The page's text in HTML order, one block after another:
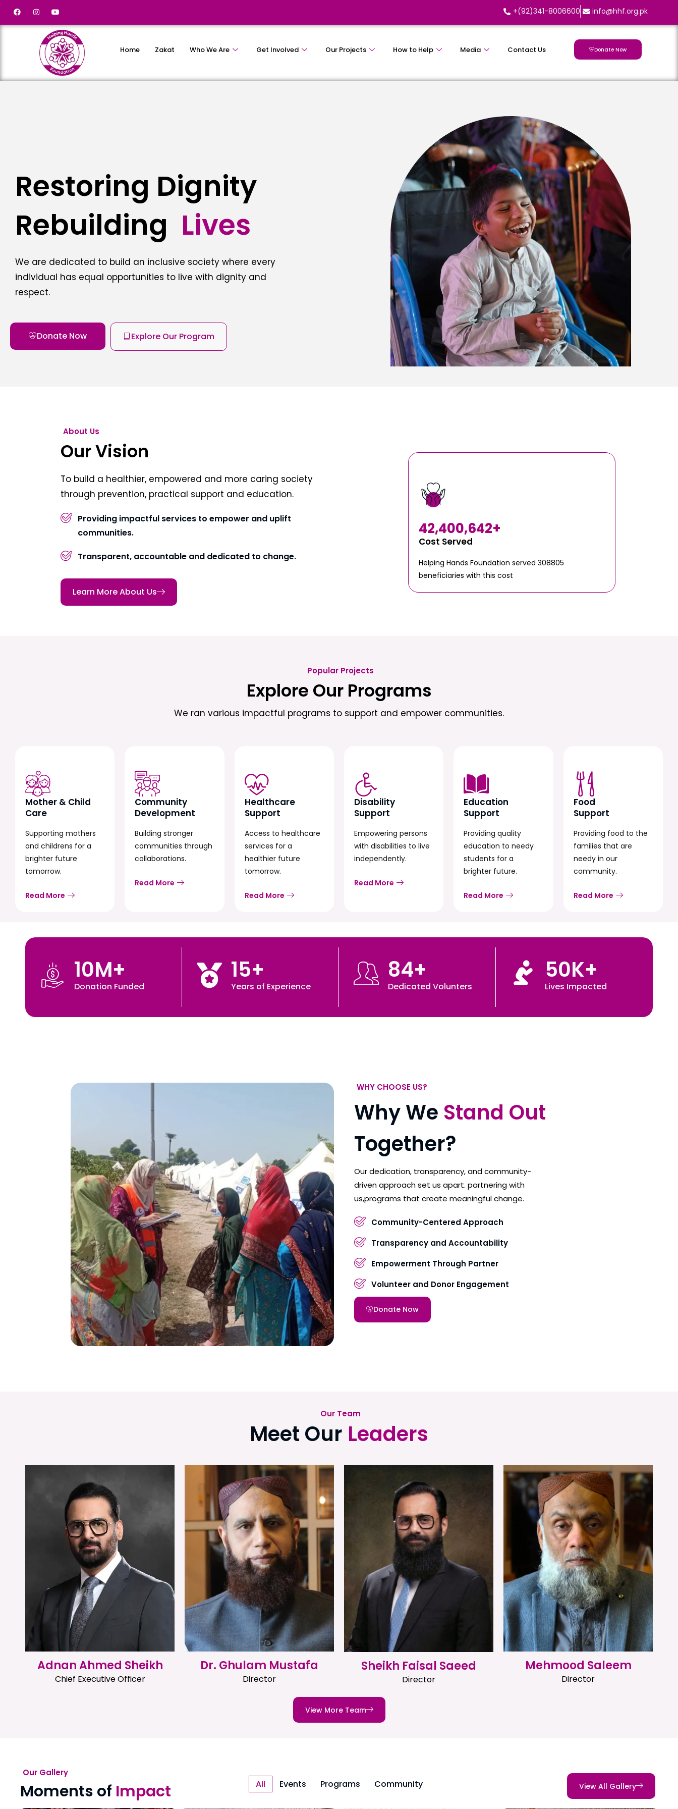
+(92)341-8006600 info@hhf.org.pk
Home Zakat Who We Are Get Involved Our Projects How to Help Media Contact Us Donate Now
Restoring Dignity
Rebuilding Lives
We are dedicated to build an inclusive society where every
individual has equal opportunities to live with dignity and
respect.
Donate Now Explore Our Program
About Us
Our Vision
To build a healthier, empowered and more caring society
through prevention, practical support and education.
Providing impactful services to empower and uplift
communities.
Transparent, accountable and dedicated to change.
Learn More About Us
Cost Served
42,400,642+
Helping Hands Foundation served 308805
beneficiaries with this cost
Popular Projects
Explore Our Programs
We ran various impactful programs to support and empower communities.
Mother & Child
Care
Supporting mothers
and childrens for a
brighter future
tomorrow.
Read More
Community
Development
Building stronger
communities through
collaborations.
Read More
Healthcare
Support
Access to healthcare
services for a
healthier future
tomorrow.
Read More
Disability
Support
Empowering persons
with disabilities to live
independently.
Read More
Education
Support
Providing quality
education to needy
students for a
brighter future.
Read More
Food
Support
Providing food to the
families that are
needy in our
community.
Read More
Donation Funded
10M+
Years of Experience
15+
Dedicated Volunters
84+
Lives Impacted
50K+
WHY CHOOSE US?
Why We Stand Out
Together?
Our dedication, transparency, and community-
driven approach set us apart. partnering with
us,programs that create meaningful change.
Community-Centered Approach
Transparency and Accountability
Empowerment Through Partner
Volunteer and Donor Engagement
Donate Now
Our Team
Meet Our Leaders
Adnan Ahmed Sheikh
Chief Executive Officer
Dr. Ghulam Mustafa
Director
Sheikh Faisal Saeed
Director
Mehmood Saleem
Director
View More Team
Our Gallery
Moments of Impact View All Gallery
All Events Programs Community